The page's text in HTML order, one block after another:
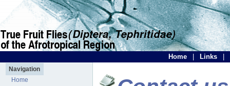
Home Links
Navigation
Home